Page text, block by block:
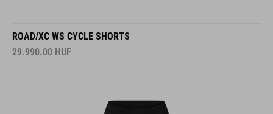
ROAD/XC WS CYCLE SHORTS
29.990.00 HUF